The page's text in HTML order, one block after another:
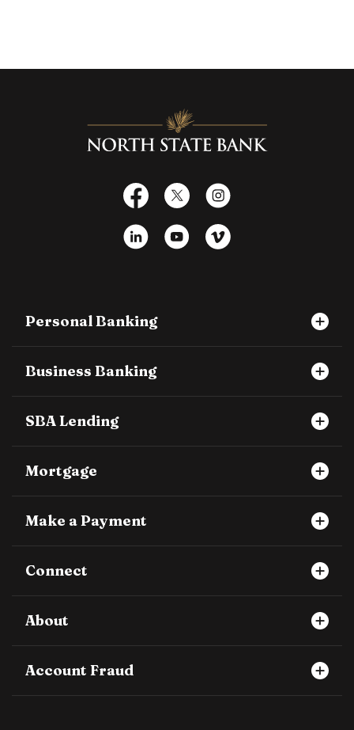
North State Bank
Facebook
X Instagram
LinkedIn YouTubeVimeo
Personal Banking
Business Banking
SBA Lending
Mortgage
Make a Payment
Connect
About
Account Fraud